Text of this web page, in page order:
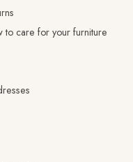
to care for your furniture